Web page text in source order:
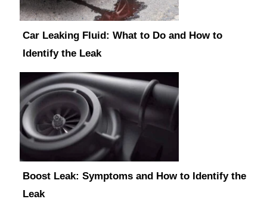
Car Leaking Fluid: What to Do and How to
Identify the Leak
Boost Leak: Symptoms and How to Identify the
Leak